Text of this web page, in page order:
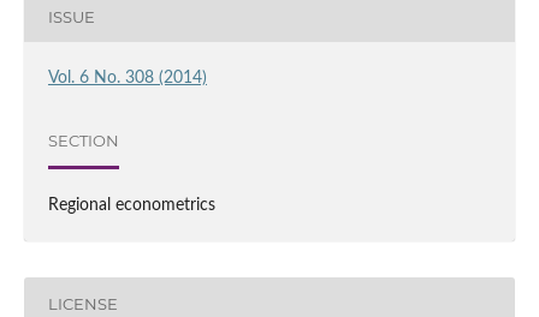
ISSUE
Vol. 6 No. 308 (2014)
SECTION
Regional econometrics
LICENSE